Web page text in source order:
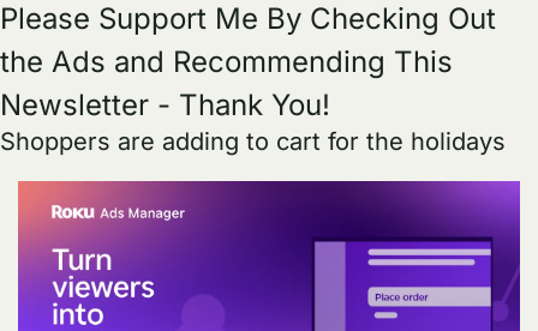
Please Support Me By Checking Out
the Ads and Recommending This
Newsletter - Thank You!
Shoppers are adding to cart for the holidays